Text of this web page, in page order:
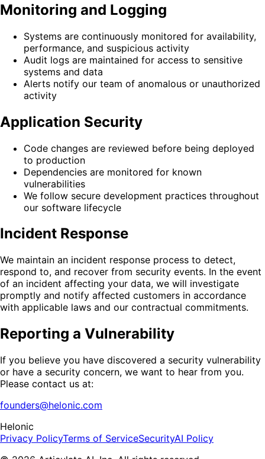
Monitoring and Logging
Systems are continuously monitored for availability,
performance, and suspicious activity
Audit logs are maintained for access to sensitive
systems and data
Alerts notify our team of anomalous or unauthorized
activity
Application Security
Code changes are reviewed before being deployed
to production
Dependencies are monitored for known
vulnerabilities
We follow secure development practices throughout
our software lifecycle
Incident Response
We maintain an incident response process to detect,
respond to, and recover from security events. In the event
of an incident affecting your data, we will investigate
promptly and notify affected customers in accordance
with applicable laws and our contractual commitments.
Reporting a Vulnerability
If you believe you have discovered a security vulnerability
or have a security concern, we want to hear from you.
Please contact us at:
founders@helonic.com
Helonic
Privacy PolicyTerms of ServiceSecurityAI Policy